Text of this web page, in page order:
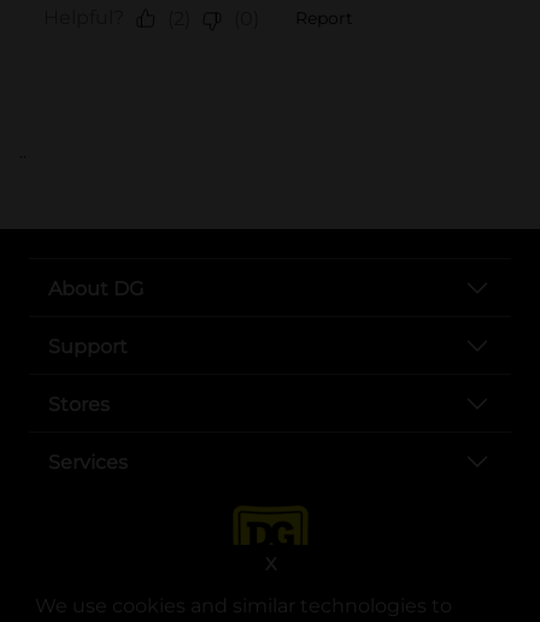
We use cookies and similar technologies to
X
..
About DG
Support
Stores
Services